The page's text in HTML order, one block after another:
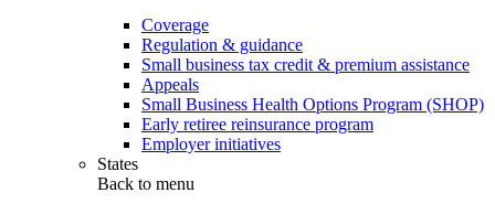
Coverage
Regulation & guidance
Small business tax credit & premium assistance
Appeals
Small Business Health Options Program (SHOP)
Early retiree reinsurance program
Employer initiatives
States
Back to menu